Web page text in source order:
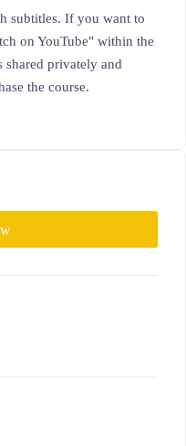
subtitles. If you want to
on YouTube" within the
shared privately and
the course.